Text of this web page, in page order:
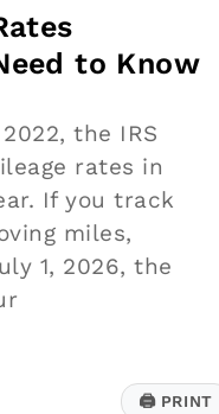
to Know
the IRS
rates in
If you track
miles,
1, 2026, the
🖨PRINT